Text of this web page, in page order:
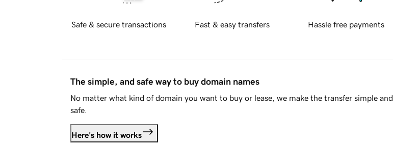
Safe & secure transactions Fast & easy transfers Hassle free payments
The simple, and safe way to buy domain names
No matter what kind of domain you want to buy or lease, we make the transfer simple and
safe.
Here's how it works